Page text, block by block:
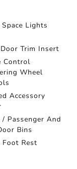
Lights
Trim Insert
Control
Wheel
Accessory
/ Passenger And
Bins
Foot Rest